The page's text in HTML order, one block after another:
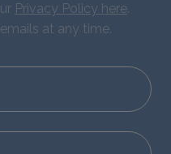
Privacy Policy here.
at any time.